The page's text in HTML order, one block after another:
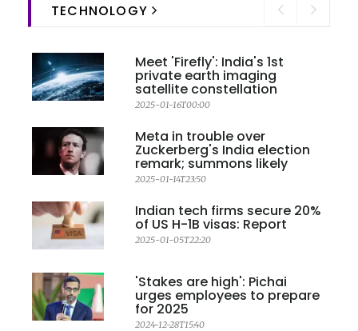
TECHNOLOGY
Meet 'Firefly': India's 1st
private earth imaging
satellite constellation
2025-01-16T00:00
Meta in trouble over
Zuckerberg's India election
remark; summons likely
2025-01-14T23:50
Indian tech firms secure 20%
of US H-1B visas: Report
2025-01-05T22:20
'Stakes are high': Pichai
urges employees to prepare
for 2025
2024-12-28T15:40